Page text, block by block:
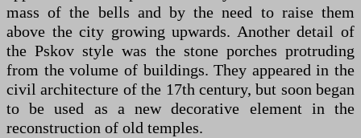
mass of the bells and by the need to raise them
above the city growing upwards. Another detail of
the Pskov style was the stone porches protruding
from the volume of buildings. They appeared in the
civil architecture of the 17th century, but soon began
to be used as a new decorative element in the
reconstruction of old temples.